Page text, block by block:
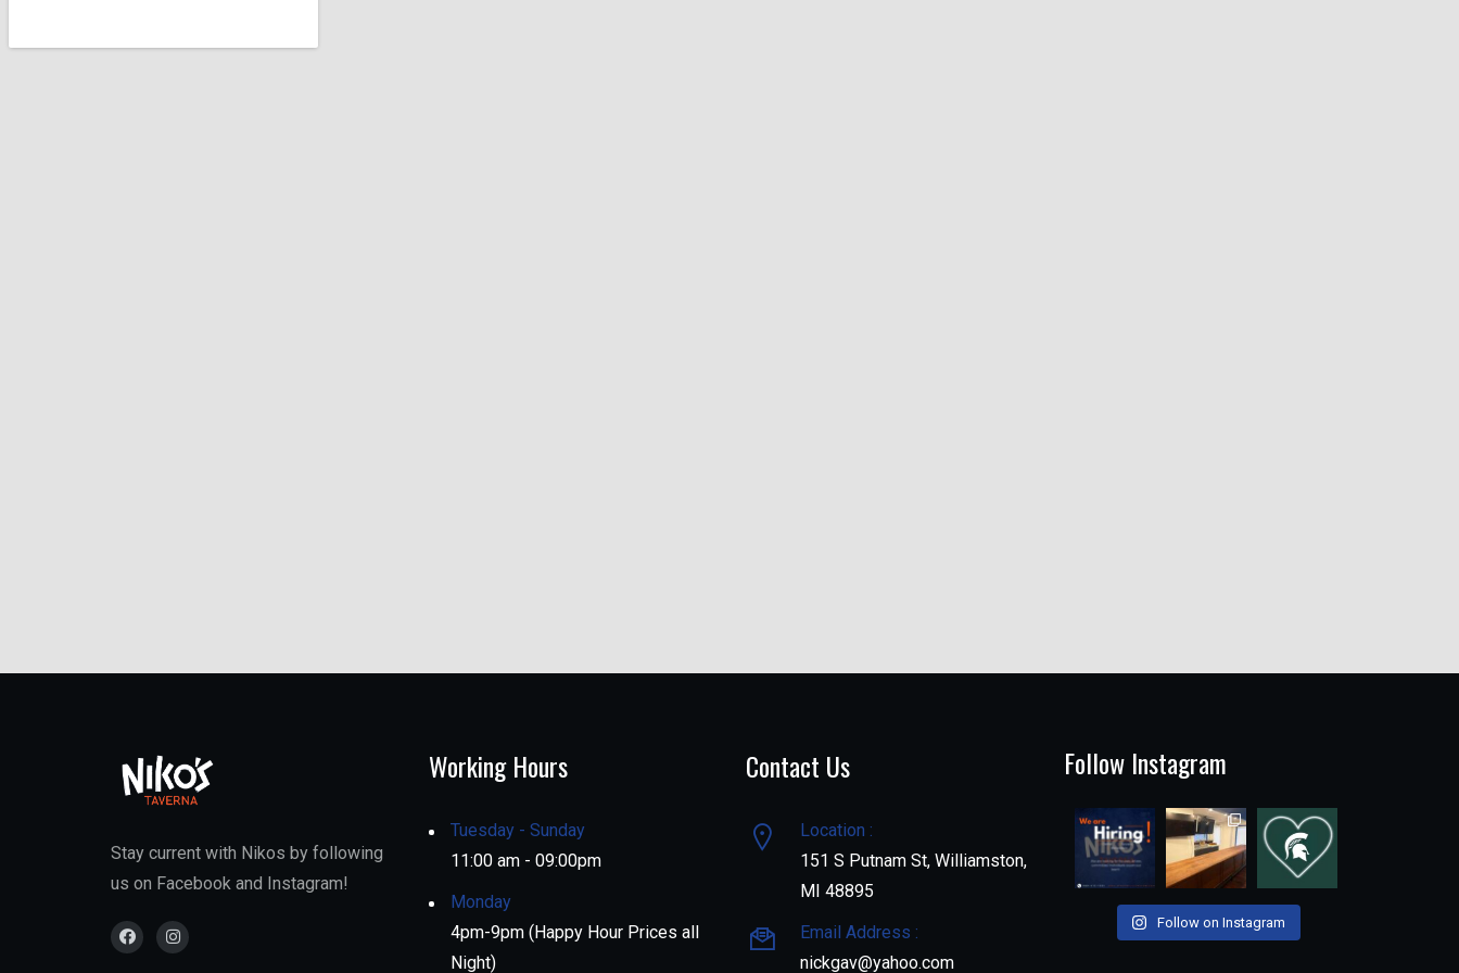
Stay current with Nikos by following
us on Facebook and Instagram!
Working Hours
Tuesday - Sunday
11:00 am - 09:00pm
Monday
4pm-9pm (Happy Hour Prices all
Night)
Contact Us
Location :
151 S Putnam St, Williamston,
MI 48895
Email Address :
nickgav@yahoo.com
Follow Instagram
Follow on Instagram